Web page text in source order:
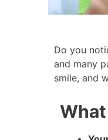
Do you
and many
smile, and